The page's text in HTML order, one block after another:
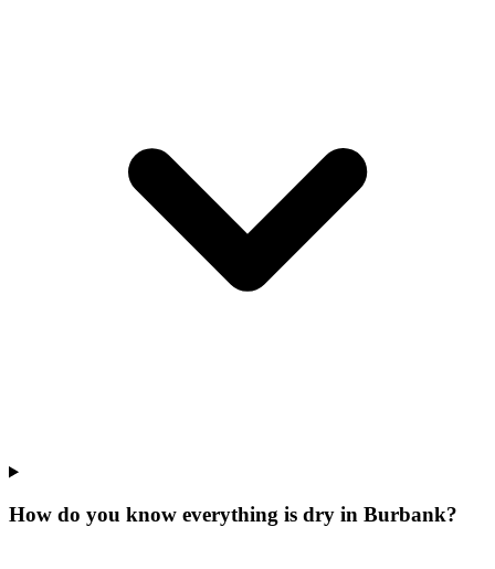
How do you know everything is dry in Burbank?